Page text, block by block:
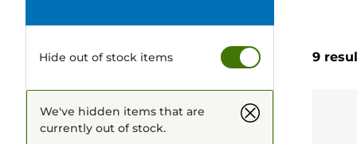
Hide out of stock items
We've hidden items that are
currently out of stock.
9